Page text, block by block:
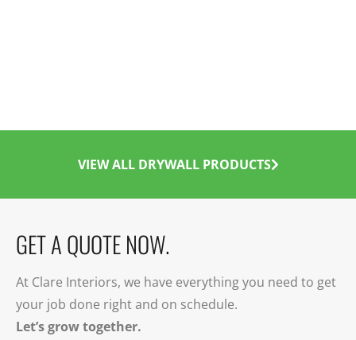
VIEW ALL DRYWALL PRODUCTS
GET A QUOTE NOW.
At Clare Interiors, we have everything you need to get
your job done right and on schedule.
Let’s grow together.